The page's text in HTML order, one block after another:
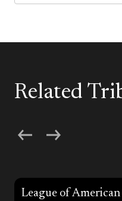
Related
League of